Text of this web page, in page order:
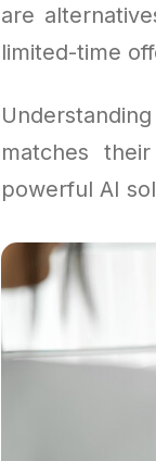
are
limited-time
Understanding
matches
powerful AI